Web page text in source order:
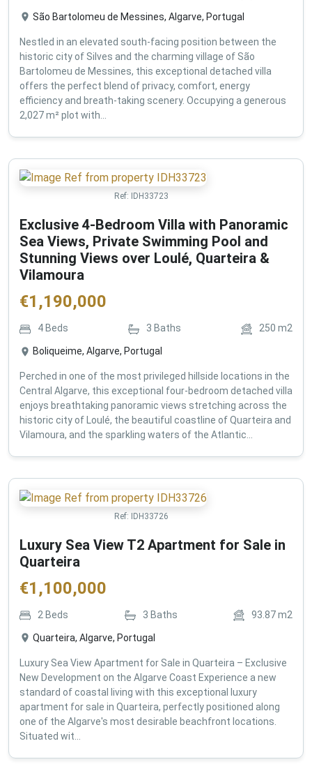
São Bartolomeu de Messines, Algarve, Portugal
Nestled in an elevated south-facing position between the
historic city of Silves and the charming village of São
Bartolomeu de Messines, this exceptional detached villa
offers the perfect blend of privacy, comfort, energy
efficiency and breath-taking scenery. Occupying a generous
2,027 m² plot with...
Ref: IDH33723
Exclusive 4-Bedroom Villa with Panoramic
Sea Views, Private Swimming Pool and
Stunning Views over Loulé, Quarteira &
Vilamoura
€1,190,000
4 Beds 3 Baths 250 m2
Boliqueime, Algarve, Portugal
Perched in one of the most privileged hillside locations in the
Central Algarve, this exceptional four-bedroom detached villa
enjoys breathtaking panoramic views stretching across the
historic city of Loulé, the beautiful coastline of Quarteira and
Vilamoura, and the sparkling waters of the Atlantic...
Ref: IDH33726
Luxury Sea View T2 Apartment for Sale in
Quarteira
€1,100,000
2 Beds 3 Baths 93.87m2
Quarteira, Algarve, Portugal
Luxury Sea View Apartment for Sale in Quarteira – Exclusive
New Development on the Algarve Coast Experience a new
standard of coastal living with this exceptional luxury
apartment for sale in Quarteira, perfectly positioned along
one of the Algarve's most desirable beachfront locations.
Situated wit...